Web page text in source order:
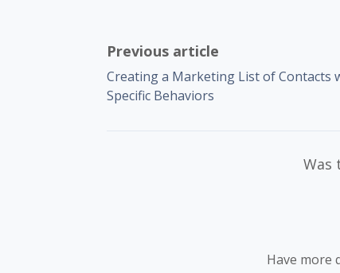
Previous article
Creating a Marketing List of Contacts
Specific Behaviors
Was
Have more